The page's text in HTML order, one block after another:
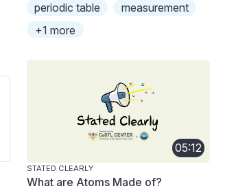
periodic table
measurement
+1 more
05:12
STATED CLEARLY
What are Atoms Made of?